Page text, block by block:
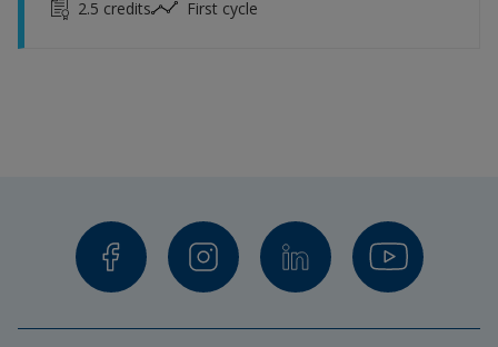
2.5 credits First cycle